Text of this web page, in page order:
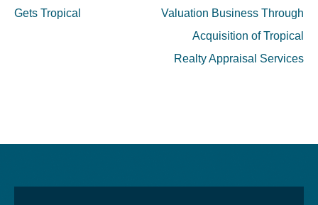
navigation
Gets Tropical
Valuation Business Through
Acquisition of Tropical
Realty Appraisal Services